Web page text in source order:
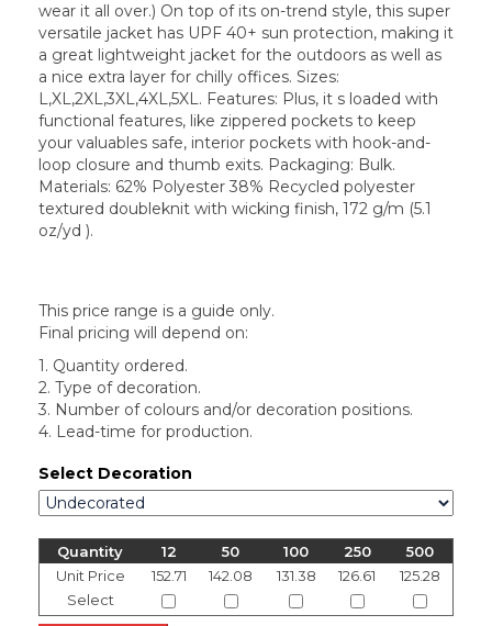
wear it all over.) On top of its on-trend style, this super
versatile jacket has UPF 40+ sun protection, making it
a great lightweight jacket for the outdoors as well as
a nice extra layer for chilly offices. Sizes:
L,XL,2XL,3XL,4XL,5XL. Features: Plus, it s loaded with
functional features, like zippered pockets to keep
your valuables safe, interior pockets with hook-and-
loop closure and thumb exits. Packaging: Bulk.
Materials: 62% Polyester 38% Recycled polyester
textured doubleknit with wicking finish, 172 g/m (5.1
oz/yd ).
This price range is a guide only.
Final pricing will depend on:
1. Quantity ordered.
2. Type of decoration.
3. Number of colours and/or decoration positions.
4. Lead-time for production.
Select Decoration
Quantity 12 50 100 250
500
Unit Price
152.71 142.08 131.38 126.61
125.28
Select